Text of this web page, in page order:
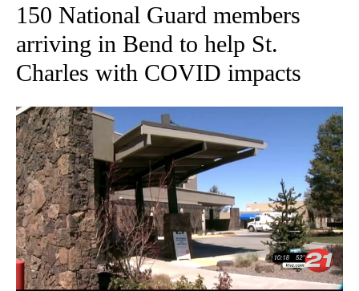
150 National Guard members
arriving in Bend to help St.
Charles with COVID impacts